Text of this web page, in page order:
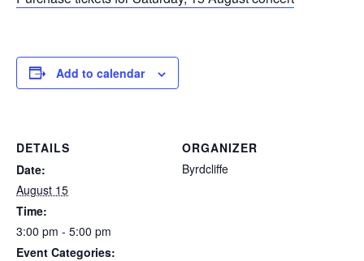
Add to calendar
DETAILS
Date:
August 15
Time:
3:00 pm - 5:00 pm
Event Categories:
ORGANIZER
Byrdcliffe